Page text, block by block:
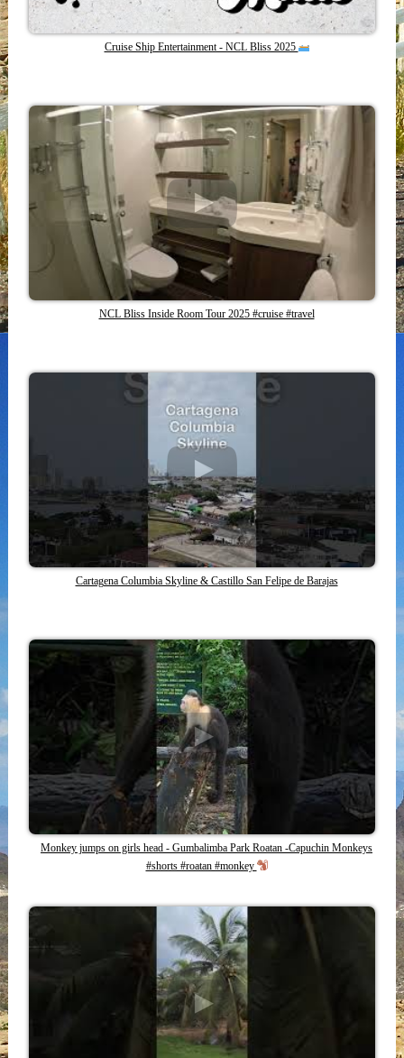
Cruise Ship Entertainment - NCL Bliss 2025
NCL Bliss Inside Room Tour 2025 #cruise #travel
Cartagena Columbia Skyline & Castillo San Felipe de Barajas
Monkey jumps on girls head - Gumbalimba Park Roatan -Capuchin Monkeys
#shorts #roatan #monkey